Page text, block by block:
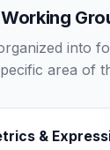
Working
into
area of
&